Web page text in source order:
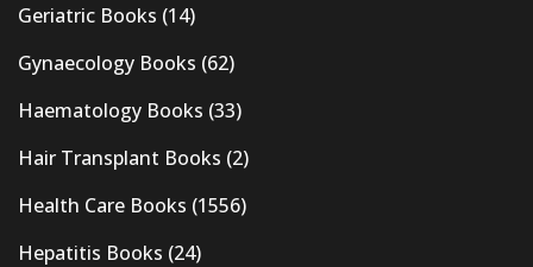
Geriatric Books (14)
Gynaecology Books (62)
Haematology Books (33)
Hair Transplant Books (2)
Health Care Books (1556)
Hepatitis Books (24)